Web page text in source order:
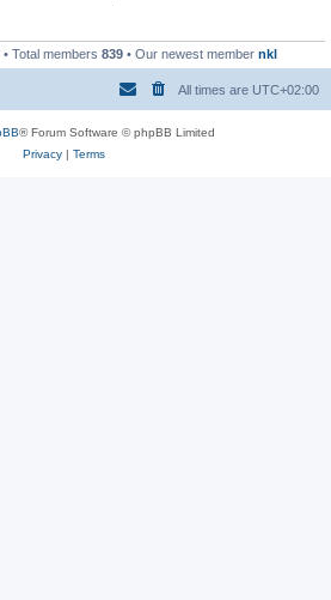
• Total members 839 • Our newest member nkl
All times are UTC+02:00
® Forum Software © phpBB Limited
Privacy| Terms